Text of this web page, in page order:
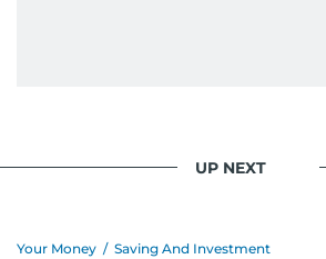
UP NEXT
Your Money / Saving And Investment